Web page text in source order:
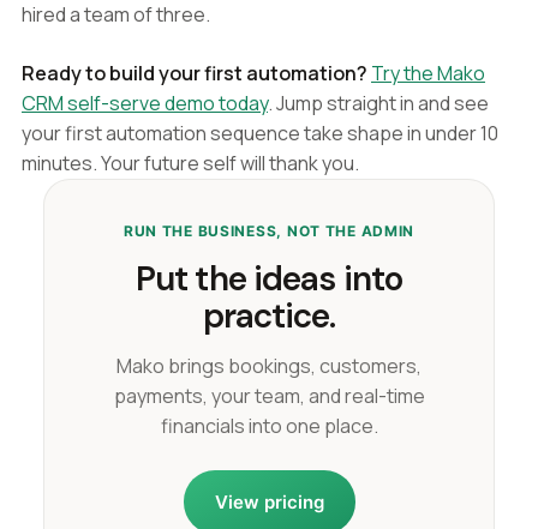
hired a team of three.
Ready to build your first automation? Try the Mako
CRM self-serve demo today. Jump straight in and see
your first automation sequence take shape in under 10
minutes. Your future self will thank you.
RUN THE BUSINESS, NOT THE ADMIN
Put the ideas into
practice.
Mako brings bookings, customers,
payments, your team, and real-time
financials into one place.
View pricing